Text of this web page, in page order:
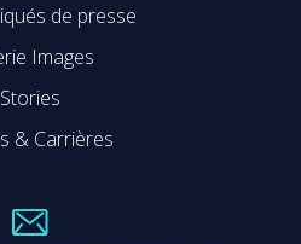
de presse
Images
Stories
& Carrières